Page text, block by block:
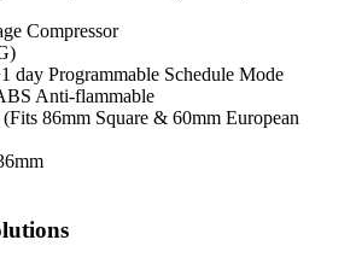
Compressor
day Programmable Schedule Mode
Anti-flammable
86mm Square & 60mm European